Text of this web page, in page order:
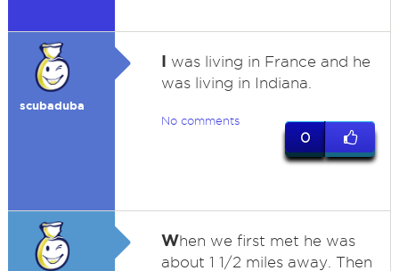
scubaduba
I was living in France and he
was living in Indiana.
No comments
0
When we first met he was
about 1 1/2 miles away. Then